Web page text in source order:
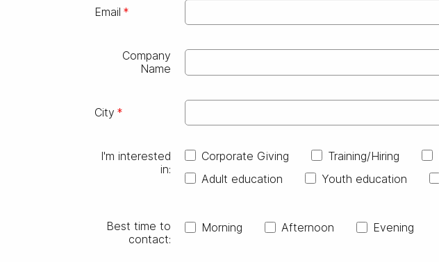
Email
Company
Name
City
I'm interested
in:
Corporate Giving Training/Hiring
Adult education
Youth education
Best time to
contact:
Morning Afternoon Evening